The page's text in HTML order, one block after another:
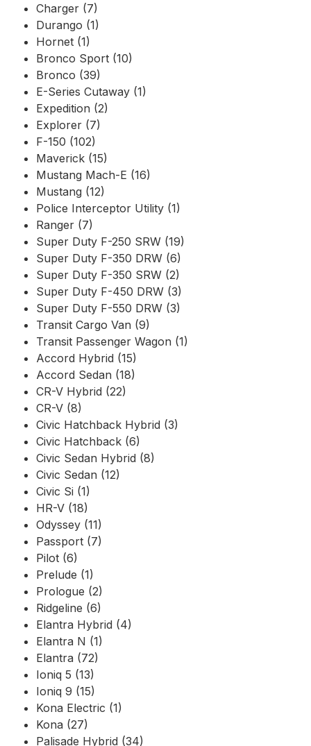
Charger (7)
Durango (1)
Hornet (1)
Bronco Sport (10)
Bronco (39)
E-Series Cutaway (1)
Expedition (2)
Explorer (7)
F-150 (102)
Maverick (15)
Mustang Mach-E (16)
Mustang (12)
Police Interceptor Utility (1)
Ranger (7)
Super Duty F-250 SRW (19)
Super Duty F-350 DRW (6)
Super Duty F-350 SRW (2)
Super Duty F-450 DRW (3)
Super Duty F-550 DRW (3)
Transit Cargo Van (9)
Transit Passenger Wagon (1)
Accord Hybrid (15)
Accord Sedan (18)
CR-V Hybrid (22)
CR-V (8)
Civic Hatchback Hybrid (3)
Civic Hatchback (6)
Civic Sedan Hybrid (8)
Civic Sedan (12)
Civic Si (1)
HR-V (18)
Odyssey (11)
Passport (7)
Pilot (6)
Prelude (1)
Prologue (2)
Ridgeline (6)
Elantra Hybrid (4)
Elantra N (1)
Elantra (72)
Ioniq 5 (13)
Ioniq 9 (15)
Kona Electric (1)
Kona (27)
Palisade Hybrid (34)